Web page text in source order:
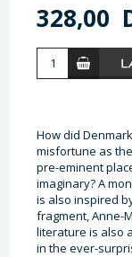
328,00
How did
misfortune as
pre-eminent
imaginary? A
is also inspired
fragment, Anne-
literature is also
in the ever-